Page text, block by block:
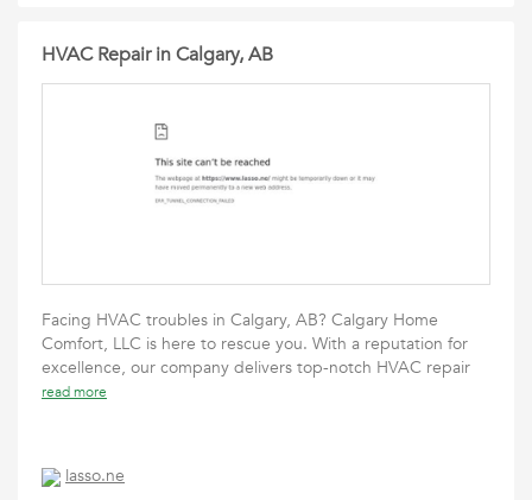
HVAC Repair in Calgary, AB
Facing HVAC troubles in Calgary, AB? Calgary Home
Comfort, LLC is here to rescue you. With a reputation for
excellence, our company delivers top-notch HVAC repair
read more
lasso.ne